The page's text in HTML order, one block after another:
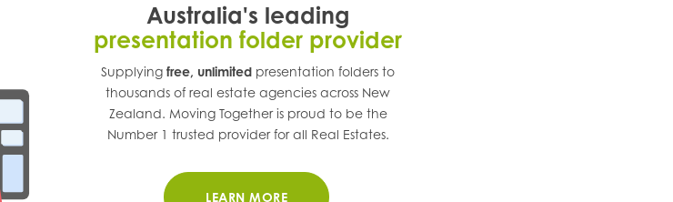
Australia's leading
presentation folder provider
Supplyingfree, unlimited presentation folders to
thousands of real estate agencies across New
Zealand. Moving Together is proud to be the
Number 1 trusted provider for all Real Estates.
LEARN MORE